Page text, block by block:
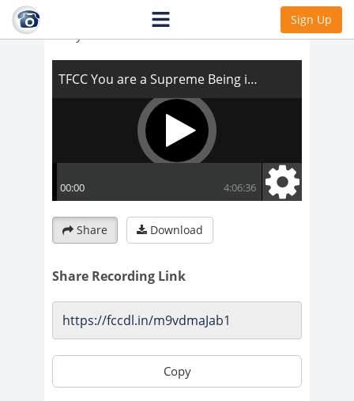
Sign Up
TFCC You are a Supreme Being in that
body
Share Download
Share Recording Link
Copy